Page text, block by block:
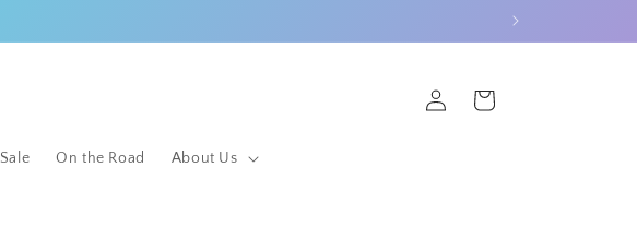
Sale On the Road About Us
in
Cart